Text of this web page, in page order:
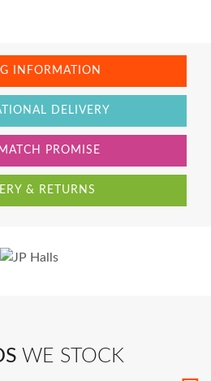
INFORMATION
DELIVERY
PROMISE
& RETURNS
WE STOCK